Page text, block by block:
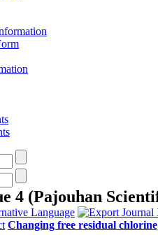
4 (Pajouhan
Changing free residual